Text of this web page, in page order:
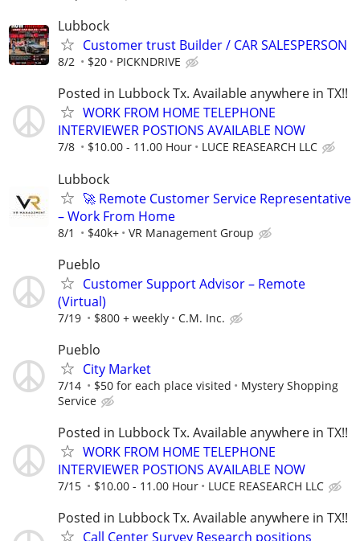
Lubbock
Customer trust Builder / CAR SALESPERSON
8/2 $20 PICKNDRIVE
Posted in Lubbock Tx. Available anywhere in TX!!
WORK FROM HOME TELEPHONE
INTERVIEWER POSTIONS AVAILABLE NOW
7/8 $10.00 - 11.00 Hour LUCE REASEARCH LLC
Lubbock
🚀 Remote Customer Service Representative
– Work From Home
8/1 $40k+ VR Management Group
Pueblo
Customer Support Advisor – Remote
(Virtual)
7/19 $800 + weekly C.M. Inc.
Pueblo
City Market
7/14 $50 for each place visited
Mystery Shopping
Service
Posted in Lubbock Tx. Available anywhere in TX!!
WORK FROM HOME TELEPHONE
INTERVIEWER POSTIONS AVAILABLE NOW
7/15 $10.00 - 11.00 Hour LUCE REASEARCH LLC
Posted in Lubbock Tx. Available anywhere in TX!!
Call Center Survey Research positions